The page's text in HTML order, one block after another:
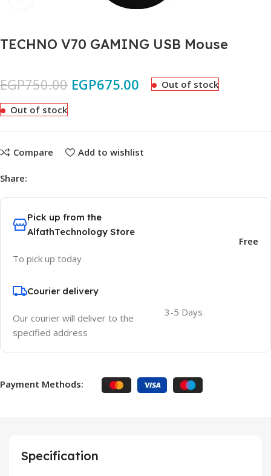
TECHNO V70 GAMING USB Mouse
EGP750.00 EGP675.00 Out of stock
Out of stock
Compare Add to wishlist
Share:
Pick up from the
AlfathTechnology Store
To pick up today
Free
Courier delivery
Our courier will deliver to the
specified address
3-5 Days
Payment Methods:
Specification